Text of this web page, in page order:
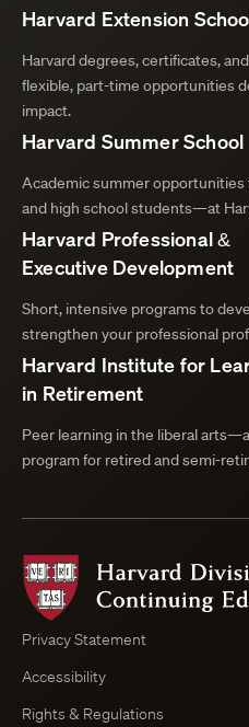
Harvard Extension
Harvard degrees, certificates,
flexible, part-time opportunities
impact.
Harvard Summer School
Academic summer opportunities
and high school students—at
Harvard Professional &
Executive Development
Short, intensive programs to
strengthen your professional
Harvard Institute for
in Retirement
Peer learning in the liberal
program for retired and semi-
Privacy Statement
Accessibility
Rights & Regulations